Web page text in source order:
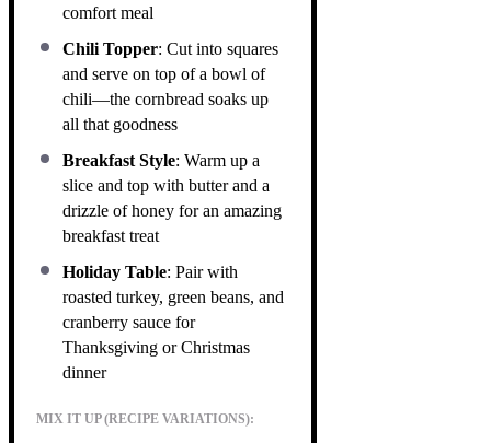
comfort meal
Chili Topper: Cut into squares
and serve on top of a bowl of
chili—the cornbread soaks up
all that goodness
Breakfast Style: Warm up a
slice and top with butter and a
drizzle of honey for an amazing
breakfast treat
Holiday Table: Pair with
roasted turkey, green beans, and
cranberry sauce for
Thanksgiving or Christmas
dinner
MIX IT UP (RECIPE VARIATIONS):